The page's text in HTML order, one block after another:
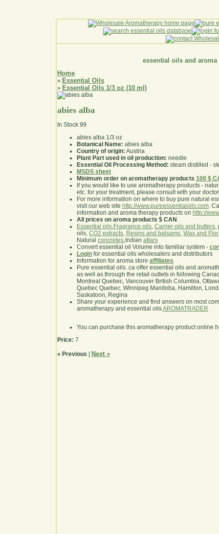
essential oils and aroma
Home
» Essential Oils
» Essential Oils 1/3 oz (10 ml)
abies alba
In Stock 99
abies alba 1/3 oz
Botanical Name: abies alba
Country of origin: Austria
Plant Part used in oil production: needle
Essential Oil Processing Method: steam distilled -
MSDS sheet
Minimum order on aromatherapy products 100 $
If you would like to use aromatherapy products -
etc. for your treatment, please consult with your
For more information on where to buy pure natural
visit our web site http://www.pureessentialoils.com.
information and aroma therapy products on http://
All prices on aroma products $ CAN .
Essential oils,Fragrance oils, Carrier oils and butters,
oils, CO2 extracts, Resins and balsams, Wax and
Natural concretes,Indian attars
Convert essential oil Volume into familiar system -
Login for essential oils wholesalers and distributors
Information for aroma store affiliates
Pure essential oils .ca offer essential oils and
as well as through the retail outlets in following
Montreal Quebec, Vancouver British Columbia,
Quebec Quebec, Winnipeg Manitoba, Hamilton,
Saskatoon, Regina
Share your experience and find answers on most
aromatherapy and essential oilsAROMATRADER
You can purchase this aromatherapy product online
Price: 7
« Previous Next »